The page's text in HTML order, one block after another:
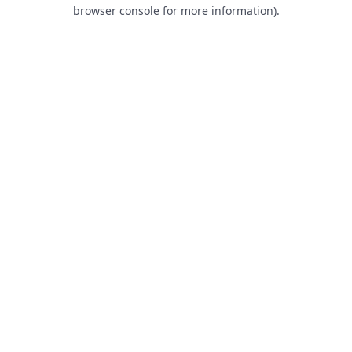
browser console for more information).